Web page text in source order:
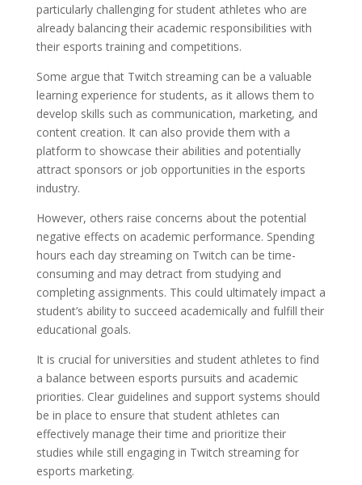
particularly challenging for student athletes who are
already balancing their academic responsibilities with
their esports training and competitions.
Some argue that Twitch streaming can be a valuable
learning experience for students, as it allows them to
develop skills such as communication, marketing, and
content creation. It can also provide them with a
platform to showcase their abilities and potentially
attract sponsors or job opportunities in the esports
industry.
However, others raise concerns about the potential
negative effects on academic performance. Spending
hours each day streaming on Twitch can be time-
consuming and may detract from studying and
completing assignments. This could ultimately impact a
student’s ability to succeed academically and fulfill their
educational goals.
It is crucial for universities and student athletes to find
a balance between esports pursuits and academic
priorities. Clear guidelines and support systems should
be in place to ensure that student athletes can
effectively manage their time and prioritize their
studies while still engaging in Twitch streaming for
esports marketing.